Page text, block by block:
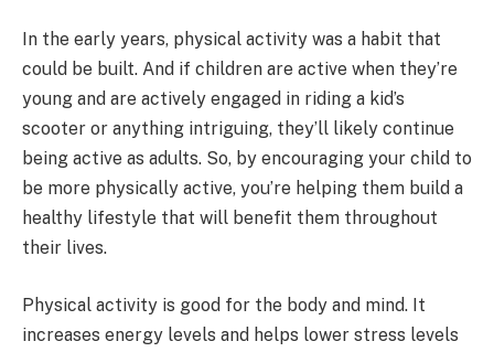
In the early years, physical activity was a habit that
could be built. And if children are active when they’re
young and are actively engaged in riding a kid’s
scooter or anything intriguing, they’ll likely continue
being active as adults. So, by encouraging your child to
be more physically active, you’re helping them build a
healthy lifestyle that will benefit them throughout
their lives.
Physical activity is good for the body and mind. It
increases energy levels and helps lower stress levels